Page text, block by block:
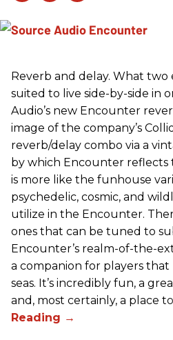
Reverb and delay. What
suited to live side-by-side in
Audio’s new Encounter
image of the company’s
reverb/delay combo via a
by which Encounter reflects
is more like the funhouse
psychedelic, cosmic, and
utilize in the Encounter.
ones that can be tuned to
Encounter’s realm-of-the-
a companion for players that
seas. It’s incredibly fun, a
and, most certainly, a place to